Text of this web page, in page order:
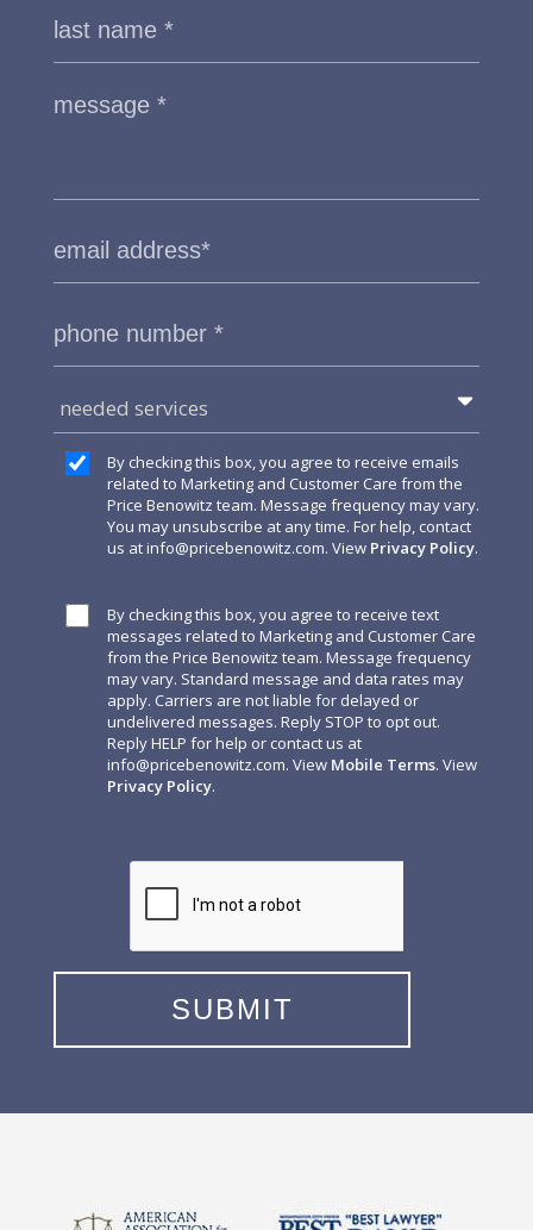
needed services
By checking this box, you agree to receive emails
related to Marketing and Customer Care from the
Price Benowitz team. Message frequency may vary.
You may unsubscribe at any time. For help, contact
us atinfo@pricebenowitz.com. View Privacy Policy.
By checking this box, you agree to receive text
messages related to Marketing and Customer Care
from the Price Benowitz team. Message frequency
may vary. Standard message and data rates may
apply. Carriers are not liable for delayed or
undelivered messages. Reply STOP to opt out.
Reply HELP for help or contact us at
info@pricebenowitz.com. View Mobile Terms. View
Privacy Policy.